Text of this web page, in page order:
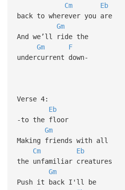
Cm
Eb
back to wherever you are
Gm
And we’ll ride the
Gm
F
undercurrent down-
Verse 4:
Eb
-to the floor
Gm
Making friends with all
Cm
Eb
the unfamiliar creatures
Gm
Push it back I'll be